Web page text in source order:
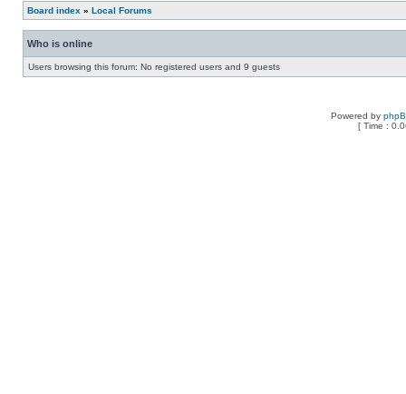
Board index » Local Forums
Who is online
Users browsing this forum: No registered users and 9 guests
Powered by
[ Time :